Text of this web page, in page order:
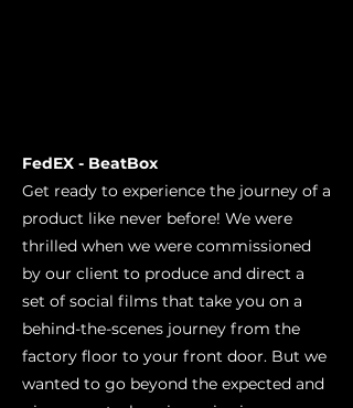
FedEX - BeatBox
Get ready to experience the journey of a
product like never before! We were
thrilled when we were commissioned
by our client to produce and direct a
set of social films that take you on a
behind-the-scenes journey from the
factory floor to your front door. But we
wanted to go beyond the expected and